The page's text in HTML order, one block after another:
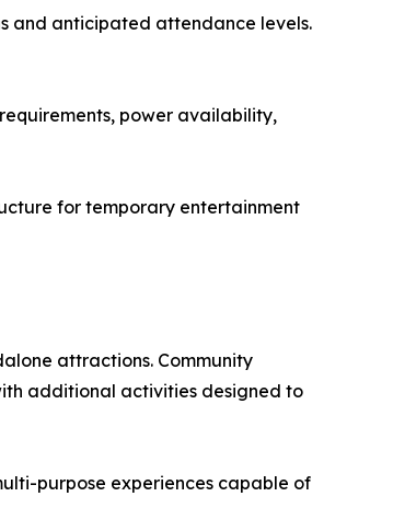
and anticipated attendance levels.
power availability,
for temporary entertainment
attractions. Community
additional activities designed to
purpose experiences capable of